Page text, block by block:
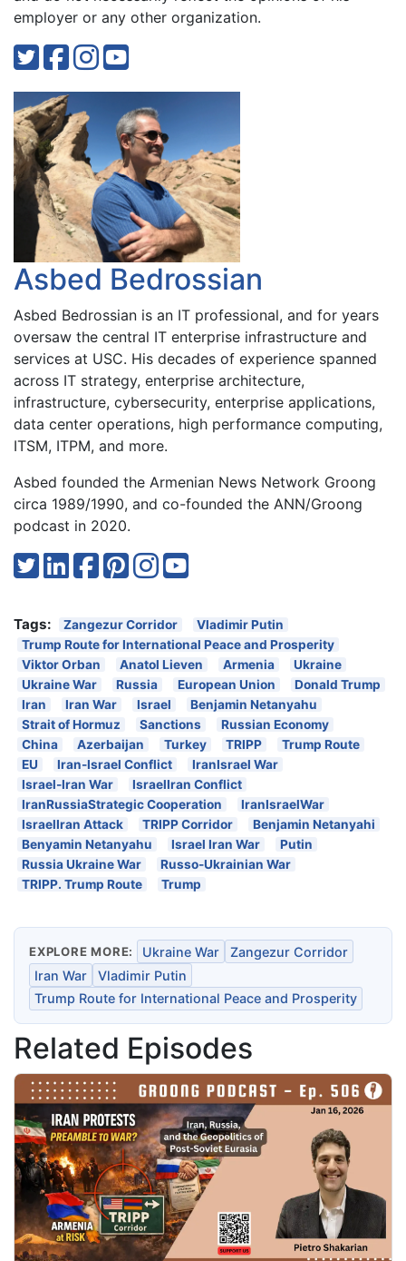
employer or any other organization.
Asbed Bedrossian
Asbed Bedrossian is an IT professional, and for years
oversaw the central IT enterprise infrastructure and
services at USC. His decades of experience spanned
across IT strategy, enterprise architecture,
infrastructure, cybersecurity, enterprise applications,
data center operations, high performance computing,
ITSM, ITPM, and more.
Asbed founded the Armenian News Network Groong
circa 1989/1990, and co-founded the ANN/Groong
podcast in 2020.
Tags: Zangezur Corridor
Vladimir Putin
Trump Route for International Peace and Prosperity
Viktor Orban
Anatol Lieven Armenia
Ukraine
Ukraine War
Russia European Union
Donald Trump
Iran
Iran War Israel
Benjamin Netanyahu
Strait of Hormuz
Sanctions
Russian Economy
China
Azerbaijan Turkey TRIPP
Trump Route
EU
Iran-Israel Conflict
IranIsrael War
Israel-Iran War
IsraelIran Conflict
IranRussiaStrategic Cooperation
IranIsraelWar
IsraelIran Attack
TRIPP Corridor
Benjamin Netanyahi
Benyamin Netanyahu
Israel Iran War
Putin
Russia Ukraine War
Russo-Ukrainian War
TRIPP. Trump Route
Trump
EXPLORE MORE: Ukraine War
Zangezur Corridor
Iran War
Vladimir Putin
Trump Route for International Peace and Prosperity
Related Episodes